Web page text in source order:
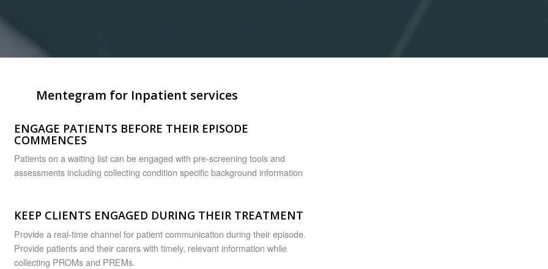
Mentegram for Inpatient services
ENGAGE PATIENTS BEFORE THEIR EPISODE
COMMENCES
Patients on a waiting list can be engaged with pre-screening tools and
assessments including collecting condition specific background information
KEEP CLIENTS ENGAGED DURING THEIR TREATMENT
Provide a real-time channel for patient communication during their episode.
Provide patients and their carers with timely, relevant information while
collecting PROMs and PREMs.